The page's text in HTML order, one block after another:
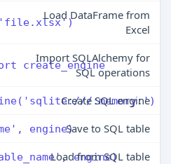
Load DataFrame from
Excel
create_engine
Import SQLAlchemy for
SQL operations
:memory:')
Create SQL engine
engine)Save to SQL table
engine)
Load from SQL table